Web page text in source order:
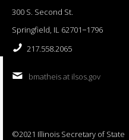
300 S. Second St.
Springfield, IL 62701−1796
217.558.2065
bmatheis at ilsos.gov
©2021 Illinois Secretary of State